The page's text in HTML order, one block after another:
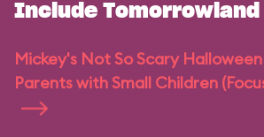
Include Tomorrowland
Mickey's Not So Scary
Parents with Small Children